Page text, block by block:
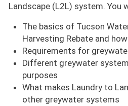
Landscape (L2L) system. You
The basics of Tucson
Harvesting Rebate and
Requirements for
Different greywater
purposes
What makes Laundry to
other greywater systems